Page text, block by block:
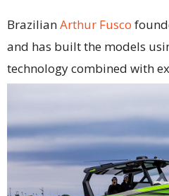
BrazilianArthur Fusco
and has built the models
technology combined with